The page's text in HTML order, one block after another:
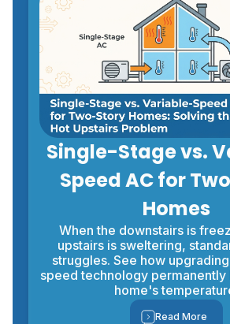
Single-Stage vs.
Speed AC for
Homes
When the downstairs is
upstairs is sweltering,
struggles. See how
speed technology permanently
home's
Read More